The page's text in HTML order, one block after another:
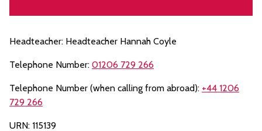
Headteacher: Headteacher Hannah Coyle
Telephone Number: 01206 729 266
Telephone Number (when calling from abroad): +44 1206
729 266
URN: 115139